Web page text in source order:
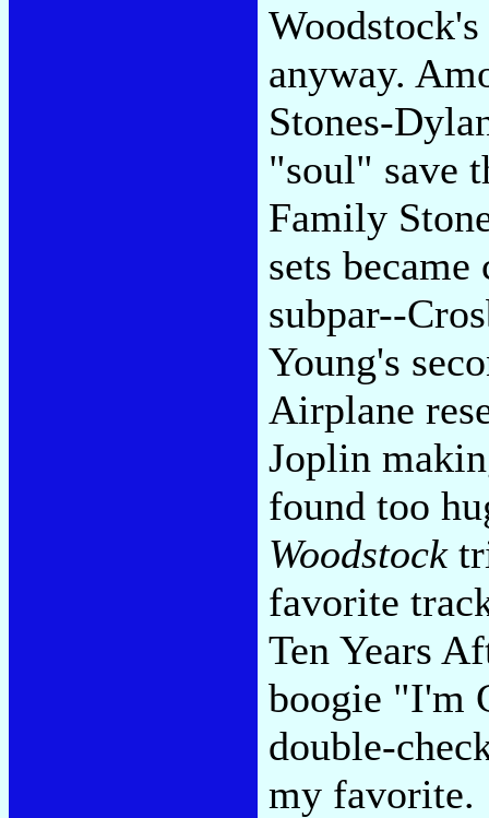
anyway.
Stones-
"soul" save
Family
sets
subpar--
Young's
Airplane
Joplin
found too
Woodstock
favorite
Ten Years
boogie "I'm
double-
my favorite.